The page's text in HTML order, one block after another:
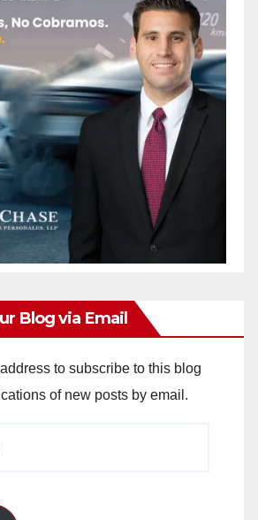
Blog via Email
to subscribe to this blog
of new posts by email.